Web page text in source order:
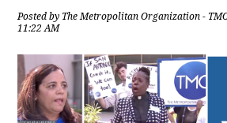
Posted by The Metropolitan Organization -
11:22 AM